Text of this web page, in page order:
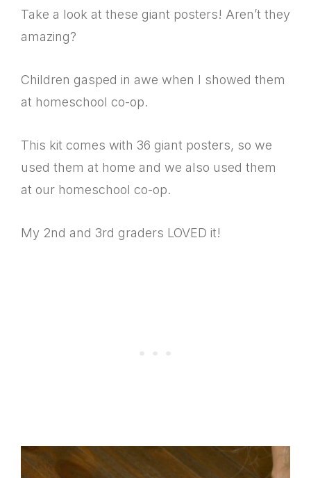
Take a look at these giant posters! Aren’t they
amazing?
Children gasped in awe when I showed them
at homeschool co-op.
This kit comes with 36 giant posters, so we
used them at home and we also used them
at our homeschool co-op.
My 2nd and 3rd graders LOVED it!